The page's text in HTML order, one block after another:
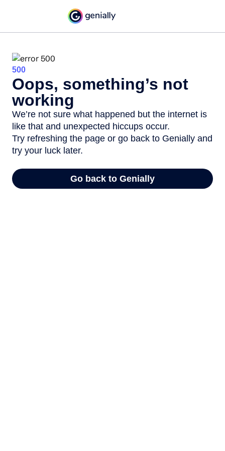
500
Oops, something’s not
working
We’re not sure what happened but the internet is
like that and unexpected hiccups occur.
Try refreshing the page or go back to Genially and
try your luck later.
Go back to Genially